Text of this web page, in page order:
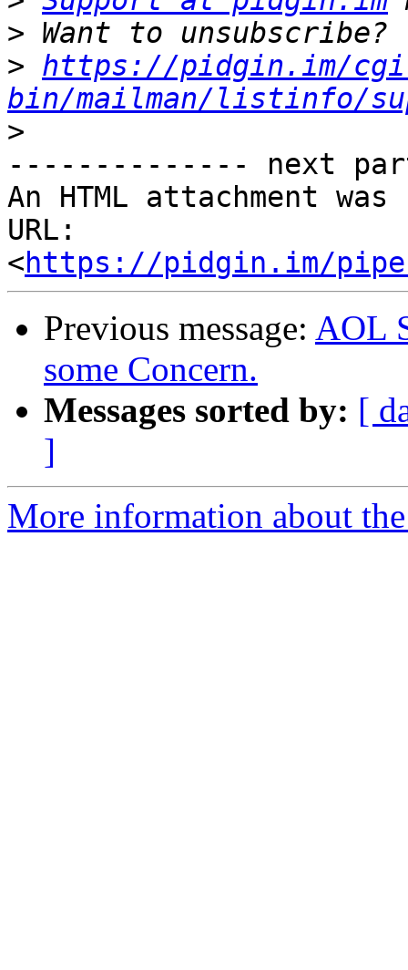
>
> https://pidgin.im/
bin/mailman/listinfo/
>
-------------- next
An HTML attachment
URL:
<https://pidgin.im/
Previous message: AOL
some Concern.
Messages sorted by: [
]
More information about